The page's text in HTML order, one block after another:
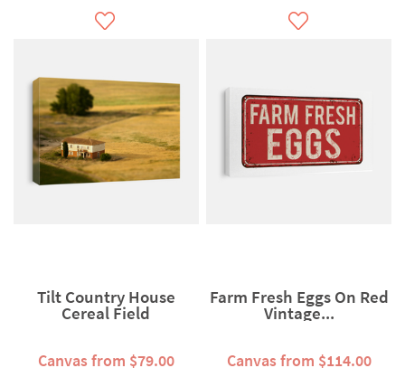
Tilt Country House
Cereal Field
Canvas from $79.00
Farm Fresh Eggs On Red
Vintage...
Canvas from $114.00